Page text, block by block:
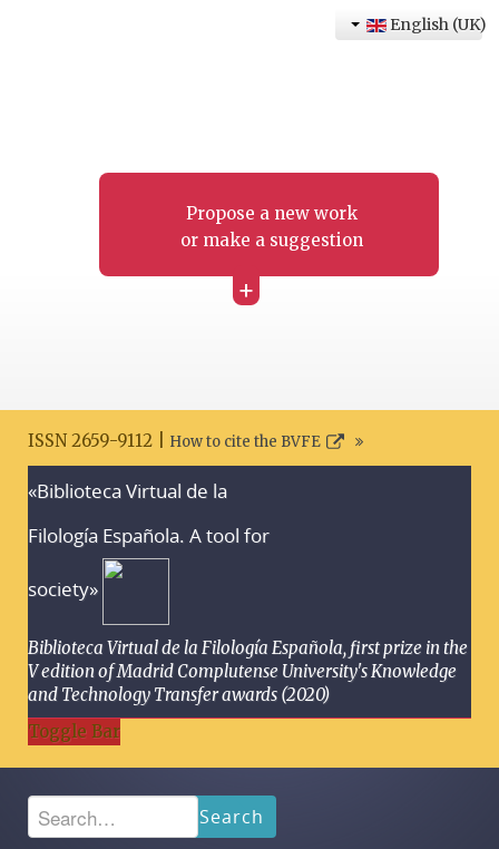
Propose a new work
or make a suggestion
+
English (UK)
ISSN 2659-9112 | How to cite the BVFE
«Biblioteca Virtual de la
Filología Española. A tool for
society»
Biblioteca Virtual de la Filología Española, first prize in the
V edition of Madrid Complutense University's Knowledge
and Technology Transfer awards (2020)
Toggle Bar
Search